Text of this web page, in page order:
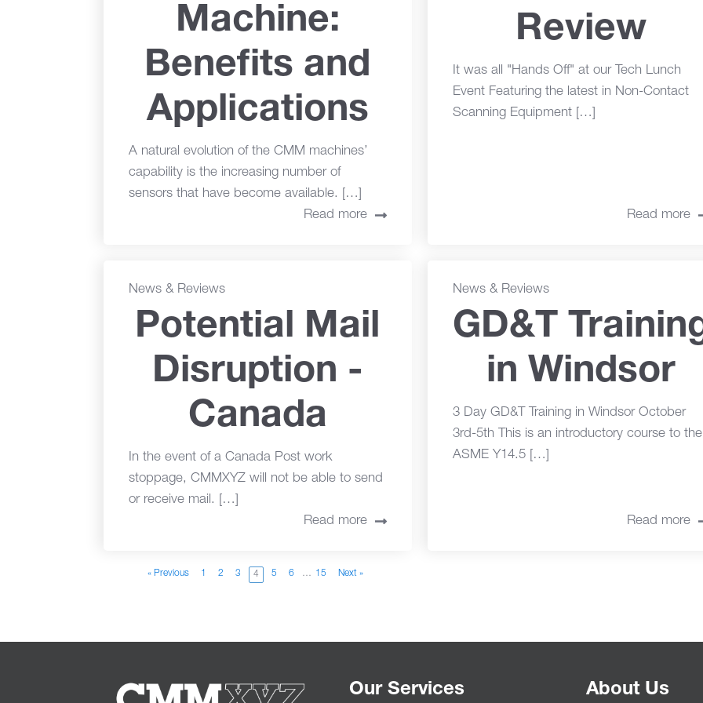
Machine:
Benefits and
Applications
A natural evolution of the CMM machines’
capability is the increasing number of
sensors that have become available. […]
Read more
Review
It was all "Hands Off" at our Tech Lunch
Event Featuring the latest in Non-Contact
Scanning Equipment […]
Read more
News & Reviews
Potential Mail
Disruption -
Canada
In the event of a Canada Post work
stoppage, CMMXYZ will not be able to send
or receive mail. […]
Read more
News & Reviews
GD&T
in Windsor
3 Day GD&T Training in Windsor October
3rd-5th This is an introductory course to the
ASME Y14.5 […]
Read more
« Previous 1 2 3 4 5 6 … 15 Next »
Our Services About Us